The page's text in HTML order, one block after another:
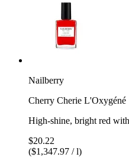
Nailberry
Cherry Cherie L'Oxygéné
High-shine, bright red
$20.22
($1,347.97 / l)